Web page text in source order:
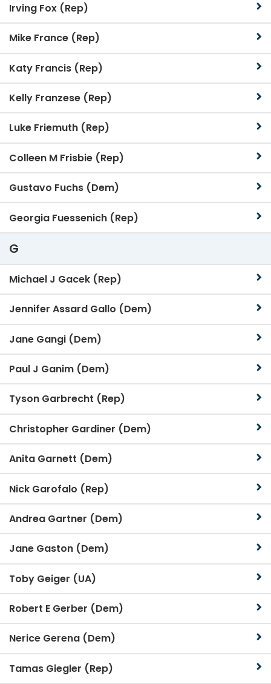
Irving Fox (Rep)
Mike France (Rep)
Katy Francis (Rep)
Kelly Franzese (Rep)
Luke Friemuth (Rep)
Colleen M Frisbie (Rep)
Gustavo Fuchs (Dem)
Georgia Fuessenich (Rep)
G
Michael J Gacek (Rep)
Jennifer Assard Gallo (Dem)
Jane Gangi (Dem)
Paul J Ganim (Dem)
Tyson Garbrecht (Rep)
Christopher Gardiner (Dem)
Anita Garnett (Dem)
Nick Garofalo (Rep)
Andrea Gartner (Dem)
Jane Gaston (Dem)
Toby Geiger (UA)
Robert E Gerber (Dem)
Nerice Gerena (Dem)
Tamas Giegler (Rep)